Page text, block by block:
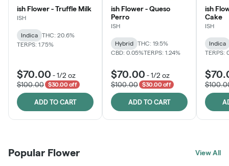
ish Flower - Truffle Milk
ISH
Indica
THC: 20.6%
TERPS: 1.75%
$70.00 -1/2 oz
$100.00
$30.00 off
ADD TO CART
ish Flower - Queso
Perro
ISH
Hybrid
THC: 19.5%
CBD: 0.05%TERPS: 1.24%
$70.00 -1/2 oz
$100.00
$30.00 off
ADD TO CART
ish
Cake
ISH
Indica
TERPS:
Popular Flower View All